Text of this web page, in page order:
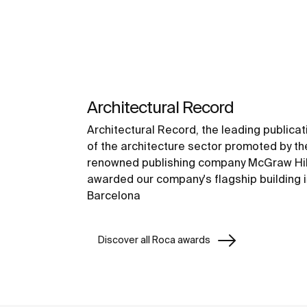
Architectural Record
Architectural Record, the leading
of the architecture sector promoted by
renowned publishing company McGraw
awarded our company's flagship building
Barcelona
Discover all Roca awards